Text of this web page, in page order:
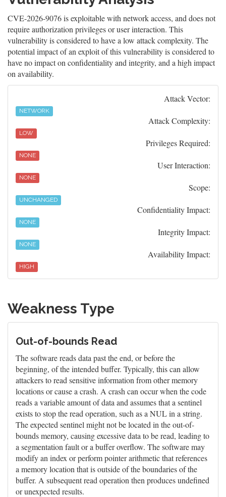
CVE-2026-9076 is exploitable with network access, and does not
require authorization privileges or user interaction. This
vulnerability is considered to have a low attack complexity. The
potential impact of an exploit of this vulnerability is considered to
have no impact on confidentiality and integrity, and a high impact
on availability.
Attack Vector:
NETWORK
Attack Complexity:
LOW
Privileges Required:
NONE
User Interaction:
NONE
Scope:
UNCHANGED
Confidentiality Impact:
NONE
Integrity Impact:
NONE
Availability Impact:
HIGH
Weakness Type
Out-of-bounds Read
The software reads data past the end, or before the
beginning, of the intended buffer. Typically, this can allow
attackers to read sensitive information from other memory
locations or cause a crash. A crash can occur when the code
reads a variable amount of data and assumes that a sentinel
exists to stop the read operation, such as a NUL in a string.
The expected sentinel might not be located in the out-of-
bounds memory, causing excessive data to be read, leading to
a segmentation fault or a buffer overflow. The software may
modify an index or perform pointer arithmetic that references
a memory location that is outside of the boundaries of the
buffer. A subsequent read operation then produces undefined
or unexpected results.